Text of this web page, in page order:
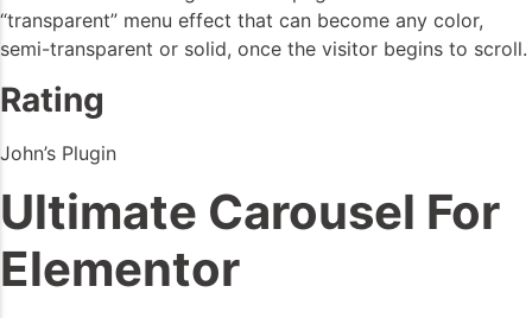
“transparent” menu effect that can become any color,
semi-transparent or solid, once the visitor begins to scroll.
Rating
John’s Plugin
Ultimate Carousel For
Elementor